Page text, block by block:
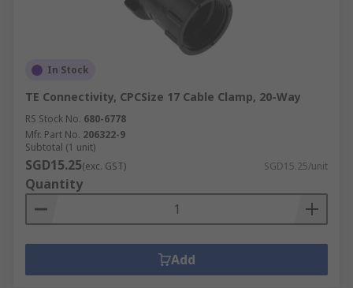
How do circular connectors work?
Different components are available to maximise
the function of your circular connector, and our
range includes:
Connector Backshells
Connector Contacts
Connector Inserts
Connector Adapters
Available from recognised worldwide brands,
such as Amphenol, Deutsch, TE Connectivity and
In Stock
TE Connectivity, CPCSize 17 Cable Clamp, 20-Way
RS Stock No. 680-6778
Mfr. Part No. 206322-9
Subtotal (1 unit)
SGD15.25(exc. GST) SGD15.25/unit
Quantity
Add